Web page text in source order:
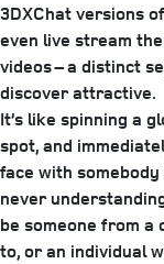
3DXChat versions
even live stream
videos – a distinct
discover attractive.
It’s like spinning a
spot, and
face with
never
be someone from a
to, or an individual